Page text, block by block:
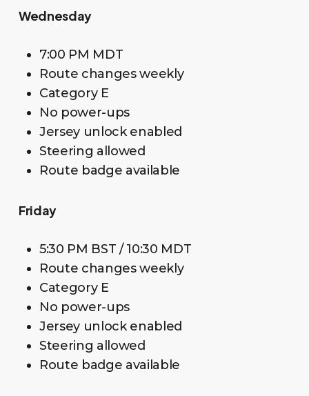
Wednesday
7:00 PM MDT
Route changes weekly
Category E
No power-ups
Jersey unlock enabled
Steering allowed
Route badge available
Friday
5:30 PM BST / 10:30 MDT
Route changes weekly
Category E
No power-ups
Jersey unlock enabled
Steering allowed
Route badge available